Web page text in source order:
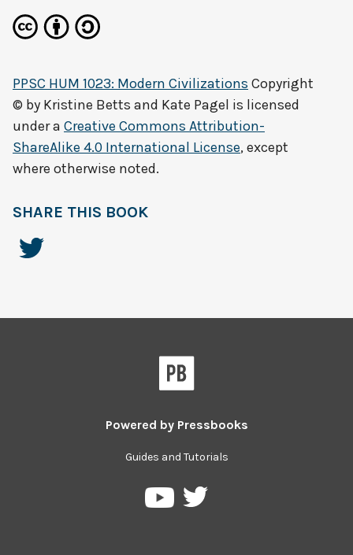
PPSC HUM 1023: Modern Civilizations Copyright
© by Kristine Betts and Kate Pagel is licensed
under a Creative Commons Attribution-
ShareAlike 4.0 International License, except
where otherwise noted.
SHARE THIS BOOK
Powered by Pressbooks
Guides and Tutorials
PressbooksPressbooks